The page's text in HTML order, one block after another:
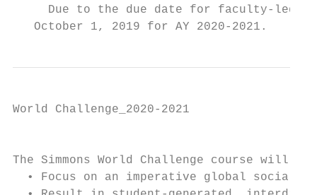
Due to the due date for faculty-led
   October 1, 2019 for AY 2020-2021.
World Challenge_2020-2021
The Simmons World Challenge course will:
• Focus on an imperative global social